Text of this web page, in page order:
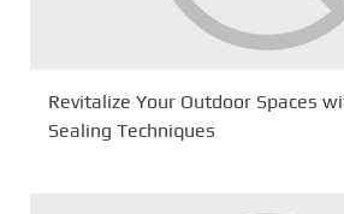
Revitalize Your Outdoor Spaces
Sealing Techniques